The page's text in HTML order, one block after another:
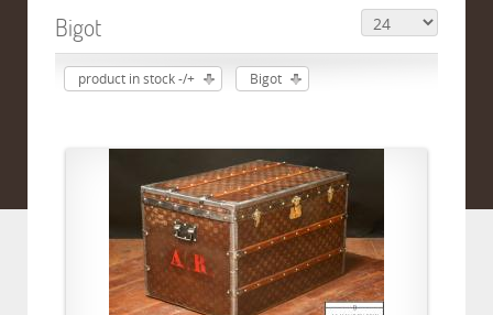
Bigot
product in stock -/+ Bigot